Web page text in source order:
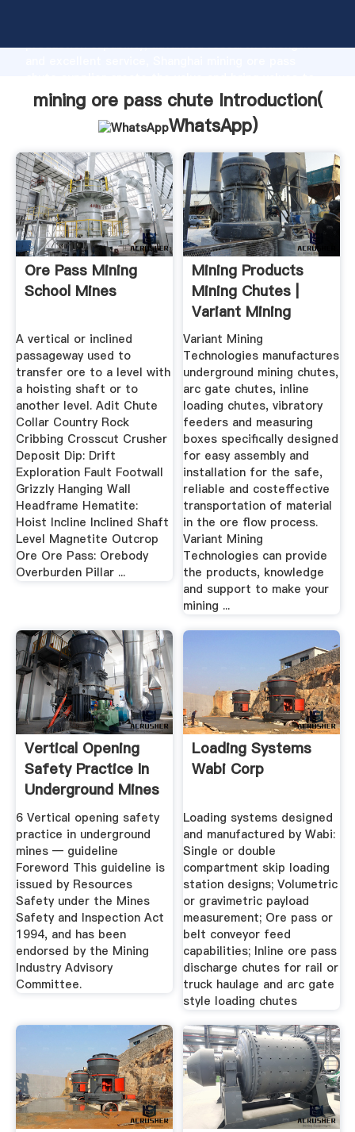
production capability, advanced research strength
all of customers.
mining ore pass chute Introduction(
WhatsApp)
Ore Pass Mining
School Mines
A vertical or inclined
passageway used to
transfer ore to a level with
a hoisting shaft or to
another level. Adit Chute
Collar Country Rock
Cribbing Crosscut Crusher
Deposit Dip: Drift
Exploration Fault Footwall
Grizzly Hanging Wall
Headframe Hematite:
Hoist Incline Inclined Shaft
Level Magnetite Outcrop
Ore Ore Pass: Orebody
Overburden Pillar ...
Mining Products
Mining Chutes |
Variant Mining
Technologies
Variant Mining
Technologies manufactures
underground mining chutes,
arc gate chutes, inline
loading chutes, vibratory
feeders and measuring
boxes specifically designed
for easy assembly and
installation for the safe,
reliable and costeffective
transportation of material
in the ore flow process.
Variant Mining
Technologies can provide
the products, knowledge
and support to make your
mining ...
Vertical Opening
Safety Practice In
Underground Mines
6 Vertical opening safety
practice in underground
mines — guideline
Foreword This guideline is
issued by Resources
Safety under the Mines
Safety and Inspection Act
1994, and has been
endorsed by the Mining
Industry Advisory
Committee.
Loading Systems
Wabi Corp
Loading systems designed
and manufactured by Wabi:
Single or double
compartment skip loading
station designs; Volumetric
or gravimetric payload
measurement; Ore pass or
belt conveyor feed
capabilities; Inline ore pass
discharge chutes for rail or
truck haulage and arc gate
style loading chutes